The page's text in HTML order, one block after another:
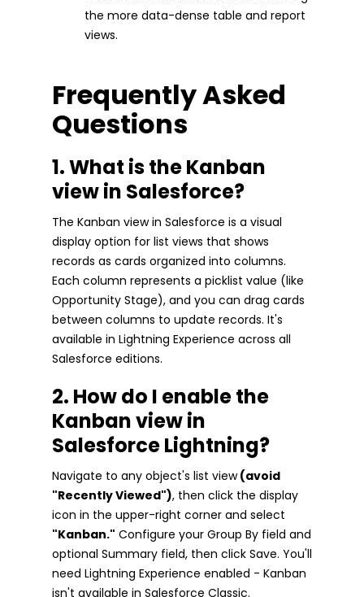
the more data-dense table and report
views.
Frequently Asked
Questions
1. What is the Kanban
view in Salesforce?
The Kanban view in Salesforce is a visual
display option for list views that shows
records as cards organized into columns.
Each column represents a picklist value (like
Opportunity Stage), and you can drag cards
between columns to update records. It's
available in Lightning Experience across all
Salesforce editions.
2. How do I enable the
Kanban view in
Salesforce Lightning?
Navigate to any object's list view(avoid
"Recently Viewed"), then click the display
icon in the upper-right corner and select
"Kanban." Configure your Group By field and
optional Summary field, then click Save. You'll
need Lightning Experience enabled - Kanban
isn't available in Salesforce Classic.